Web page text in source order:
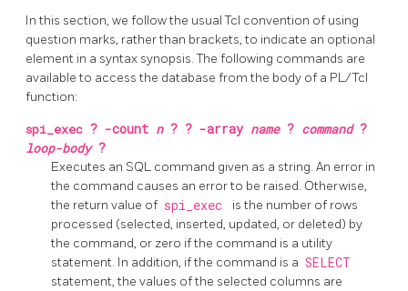
In this section, we follow the usual Tcl convention of using
question marks, rather than brackets, to indicate an optional
element in a syntax synopsis. The following commands are
available to access the database from the body of a PL/Tcl
function:
spi_exec ? -count n ? ? -array name ? command ?
loop-body ?
Executes an SQL command given as a string. An error in
the command causes an error to be raised. Otherwise,
the return value of spi_exec
is the number of rows
processed (selected, inserted, updated, or deleted) by
the command, or zero if the command is a utility
statement. In addition, if the command is a SELECT
statement, the values of the selected columns are